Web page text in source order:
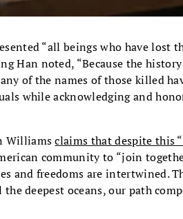
“all beings who have lost
Han noted, “Because the
of the names of those killed
while acknowledging and
Williamsclaims that despite this
community to “join
and freedoms are intertwined.
deepest oceans, our path